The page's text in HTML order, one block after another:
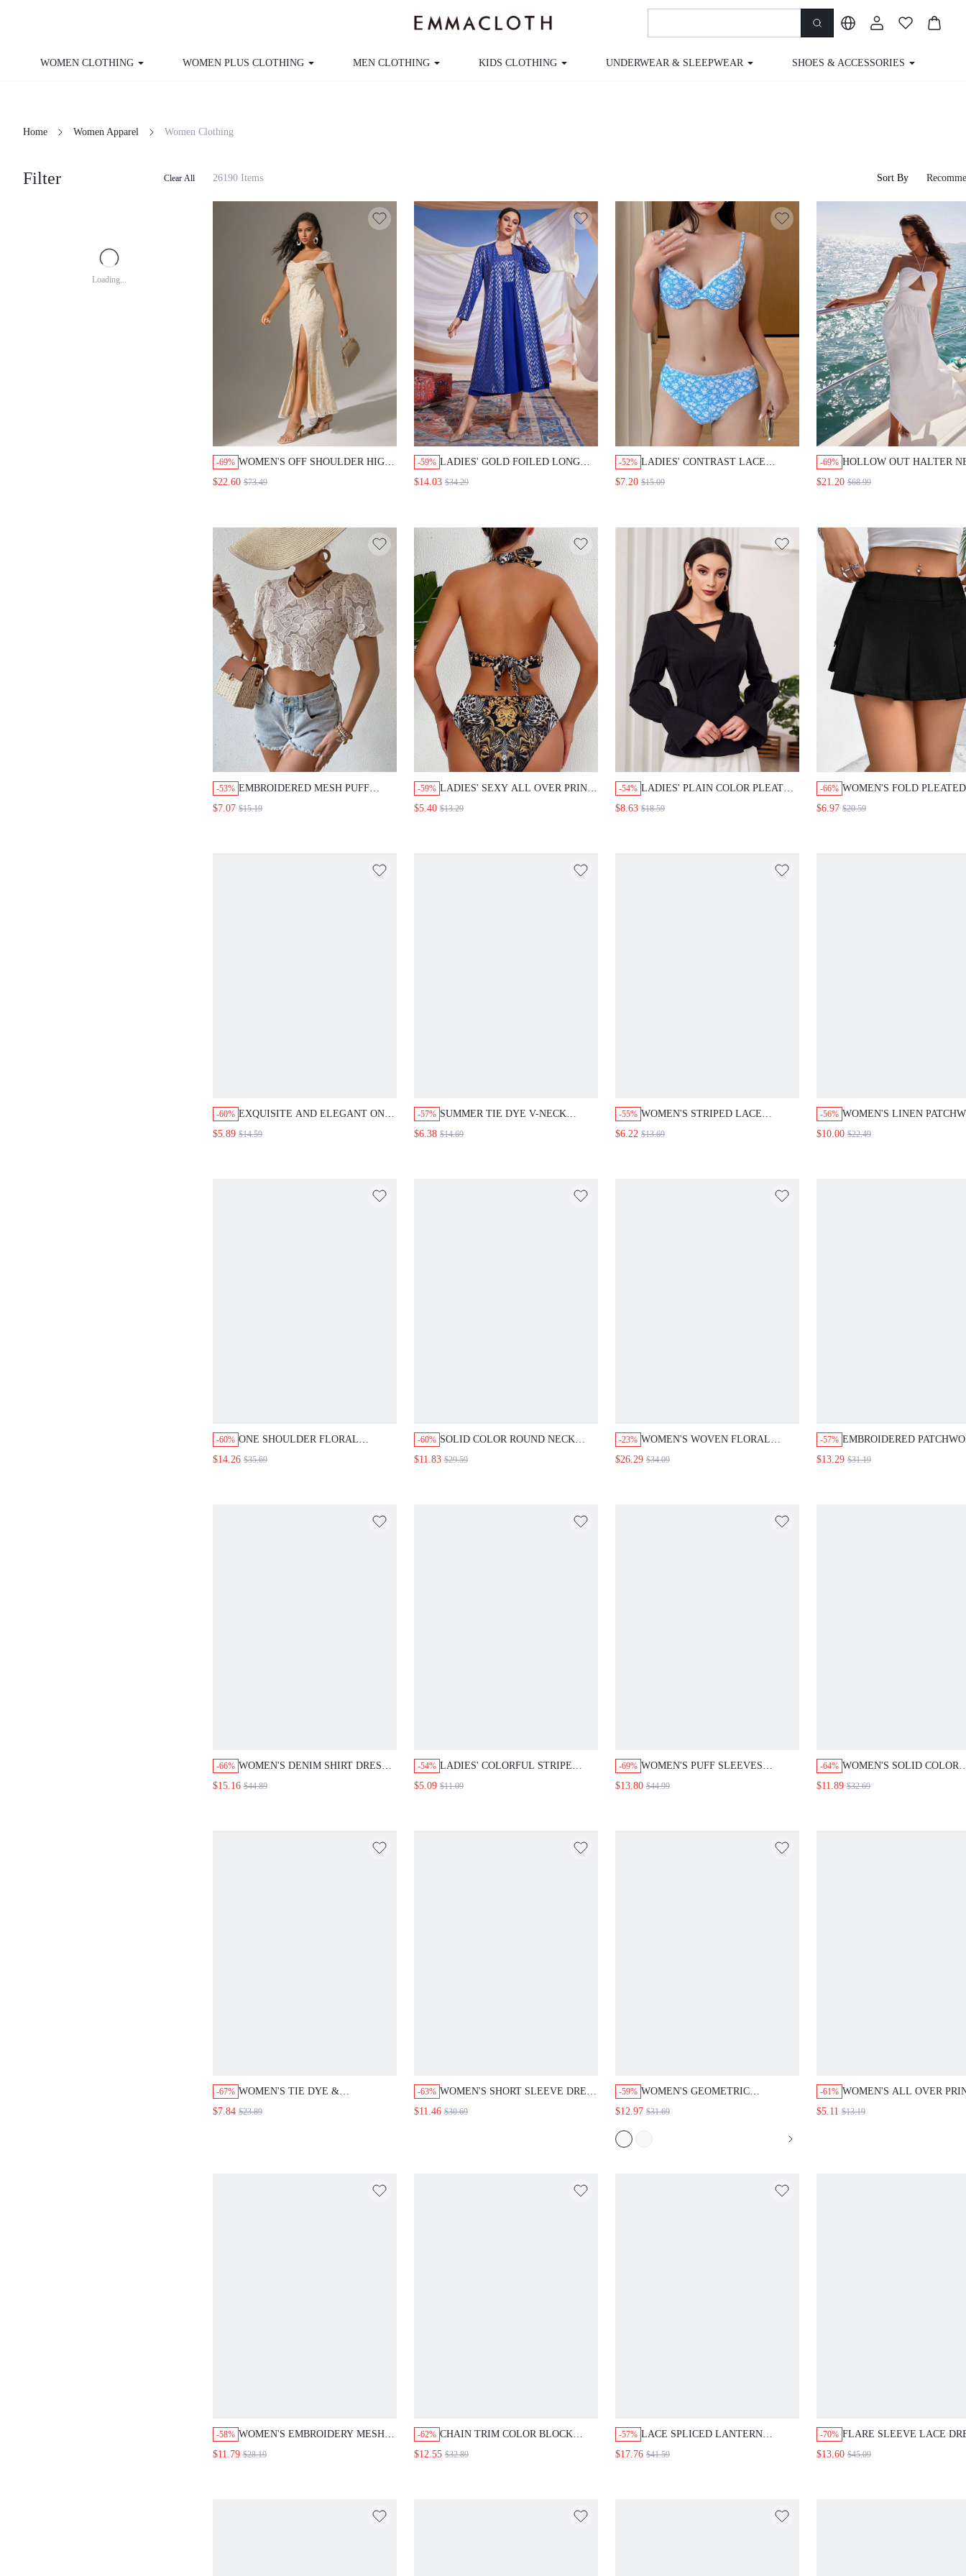
WOMEN CLOTHING WOMEN PLUS CLOTHING MEN CLOTHING KIDS CLOTHING UNDERWEAR & SLEEPWEAR SHOES & ACCESSORIES
Home Women Apparel Women Clothing
Filter Clear All
Loading...
26190 Items Sort By
-69% WOMEN'S OFF SHOULDER HIGH
SLIT DRESS, SEMI FORMAL
$22.60 $73.49
-59% LADIES' GOLD FOILED LONG
SLEEVE OPEN FRONT COAT AND
$14.03 $34.29
-52% LADIES' CONTRAST LACE
FLORAL BIKINI SET SUMMER
$7.20 $15.09
-69% HOLLOW OUT HALTER
LONG DRESS WITH
$21.20 $68.99
-53% EMBROIDERED MESH PUFF
SLEEVE CROPPED SHIRT
$7.07 $15.19
-59% LADIES' SEXY ALL OVER PRINT
HALTER BIKINI TOP AND
$5.40 $13.29
-54% LADIES' PLAIN COLOR PLEATED
RUFFLE SLEEVE SHIRT
$8.63 $18.59
-66% WOMEN'S FOLD PLEATED
WORKWEAR SKIRT
$6.97 $20.59
-60% EXQUISITE AND ELEGANT ONE
SHOULDER ONE-PIECE
$5.89 $14.59
-57% SUMMER TIE DYE V-NECK
BIKINI SET 3PCS/SET
$6.38 $14.69
-55% WOMEN'S STRIPED LACE
TRIMMED WAISTLINE BLOUSE
$6.22 $13.69
-56% WOMEN'S LINEN
WASHED DENIM A-LINE
$10.00 $22.49
-60% ONE SHOULDER FLORAL
PRINTED CASUAL DRESS LONG
$14.26 $35.69
-60% SOLID COLOR ROUND NECK
FITTED PLEATED DRESS LONG
$11.83 $29.59
-23% WOMEN'S WOVEN FLORAL
PRINTED BELTED ROUND NECK
$26.29 $34.09
-57% EMBROIDERED
SPLIT FEATHER HEM
$13.29 $31.19
-66% WOMEN'S DENIM SHIRT DRESS,
WASHED
$15.16 $44.89
-54% LADIES' COLORFUL STRIPE
KNITTED CAMISOLE TOP
$5.09 $11.09
-69% WOMEN'S PUFF SLEEVES
GATHERED WAIST DRESS
$13.80 $44.99
-64% WOMEN'S SOLID COLOR
STRAIGHT PANTS FALL
$11.89 $32.69
-67% WOMEN'S TIE DYE &
DISTRESSED PANTS FALL
$7.84 $23.89
-63% WOMEN'S SHORT SLEEVE DRESS
WITH BEADED DECOR &
$11.46 $30.69
-59% WOMEN'S GEOMETRIC
JACQUARD PANELING 2 IN 1
CLOTH FOR WOMEN
$12.97 $31.69
-61% WOMEN'S ALL OVER
BIKINI SET SUMMER
$5.11 $13.19
-58% WOMEN'S EMBROIDERY MESH
ONE-SHOULDER GATHERED
$11.79 $28.19
-62% CHAIN TRIM COLOR BLOCK
SKINNY JEANS
$12.55 $32.89
-57% LACE SPLICED LANTERN
SLEEVE TOP AND WIDE LEG
$17.76 $41.59
-70% FLARE SLEEVE LACE
$13.60 $45.09